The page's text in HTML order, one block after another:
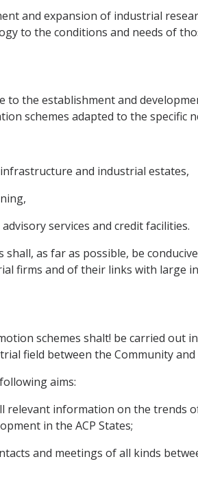
and expansion of industrial
to the conditions and needs of
to the establishment and
schemes adapted to the specific
and industrial estates,
services and credit facilities.
shall, as far as possible, be
firms and of their links with large
schemes shalt! be carried out
field between the Community and
aims:
relevant information on the trends
in the ACP States;
and meetings of all kinds